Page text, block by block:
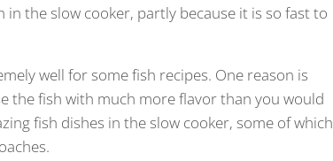
in the slow cooker, partly because it is so fast to
well for some fish recipes. One reason is
the fish with much more flavor than you would
fish dishes in the slow cooker, some of which